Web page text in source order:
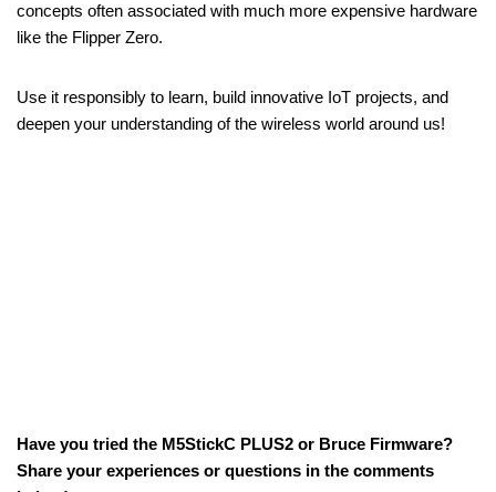
concepts often associated with much more expensive hardware
like the Flipper Zero.
Use it responsibly to learn, build innovative IoT projects, and
deepen your understanding of the wireless world around us!
Have you tried the M5StickC PLUS2 or Bruce Firmware?
Share your experiences or questions in the comments